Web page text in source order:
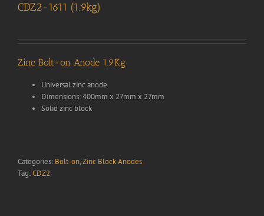
CDZ2-1611 (1.9kg)
Zinc Bolt-on Anode 1.9Kg
Universal zinc anode
Dimensions: 400mm x 27mm x 27mm
Solid zinc block
Categories: Bolt-on,Zinc Block Anodes
Tag:CDZ2